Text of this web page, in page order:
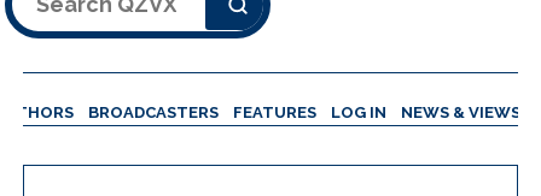
Search
BROADCASTERS FEATURES LOG IN NEWS & VIEWS